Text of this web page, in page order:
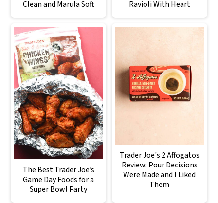
Clean and Marula Soft
Ravioli With Heart
The Best Trader Joe’s
Game Day Foods for a
Super Bowl Party
Trader Joe's 2 Affogatos
Review: Pour Decisions
Were Made and I Liked
Them